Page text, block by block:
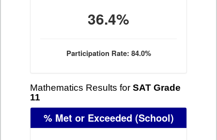
36.4%
Participation Rate: 84.0%
Mathematics Results for SAT Grade
11
% Met or Exceeded (School)